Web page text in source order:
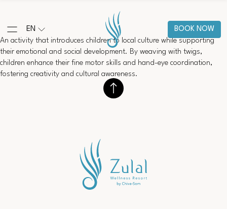
EN
BOOK NOW
An activity that introduces children to local culture while supporting
their emotional and social development. By weaving with twigs,
children enhance their fine motor skills and hand-eye coordination,
fostering creativity and cultural awareness.